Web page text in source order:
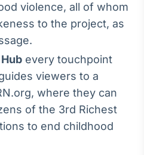
Em breve
BroadFast
violence, all of whom
to the project, as
every touchpoint
viewers to a
where they can
of the 3rd Richest
to end childhood